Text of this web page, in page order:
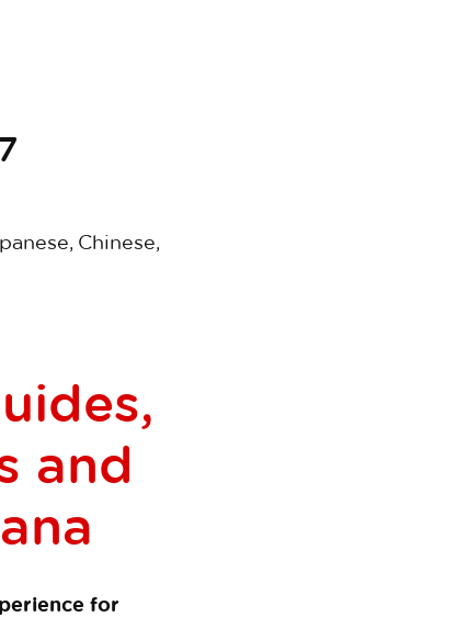
Chinese,
and
for